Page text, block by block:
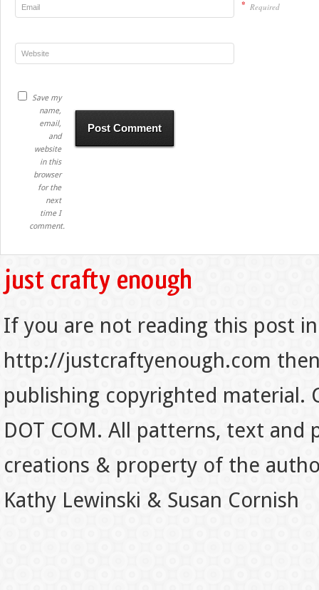
* Required
Save my
name,
email,
and
website
in this
browser
for the
next
time I
comment.
If you are not reading this post
http://justcraftyenough.com
publishing copyrighted material.
DOT COM. All patterns, text
creations & property of the
Kathy Lewinski & Susan Cornish